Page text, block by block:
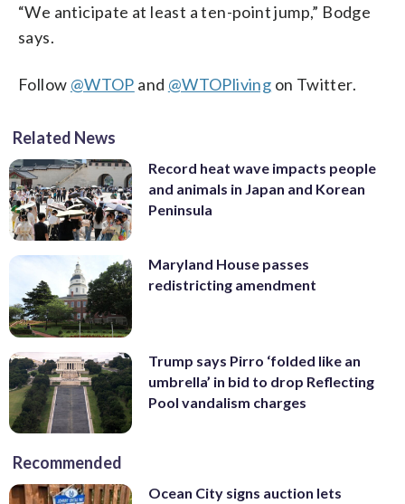
“We anticipate at least a ten-point jump,” Bodge
says.
Follow @WTOP and @WTOPliving on Twitter.
Related News
Record heat wave impacts people
and animals in Japan and Korean
Peninsula
Maryland House passes
redistricting amendment
Trump says Pirro ‘folded like an
umbrella’ in bid to drop Reflecting
Pool vandalism charges
Recommended
Ocean City signs auction lets